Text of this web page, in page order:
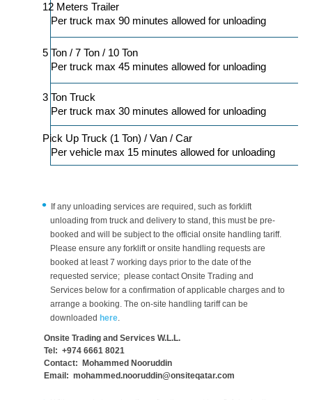
12 Meters Trailer
Per truck max 90 minutes allowed for unloading
5 Ton / 7 Ton / 10 Ton
Per truck max 45 minutes allowed for unloading
3 Ton Truck
Per truck max 30 minutes allowed for unloading
Pick Up Truck (1 Ton) / Van / Car
Per vehicle max 15 minutes allowed for unloading
If any unloading services are required, such as forklift
unloading from truck and delivery to stand, this must be pre-
booked and will be subject to the official onsite handling tariff.
Please ensure any forklift or onsite handling requests are
booked at least 7 working days prior to the date of the
requested service; please contact Onsite Trading and
Services below for a confirmation of applicable charges and to
arrange a booking. The on-site handling tariff can be
downloaded here.
Onsite Trading and Services W.L.L.
Tel: +974 6661 8021
Contact: Mohammed Nooruddin
Email: mohammed.nooruddin@onsiteqatar.com